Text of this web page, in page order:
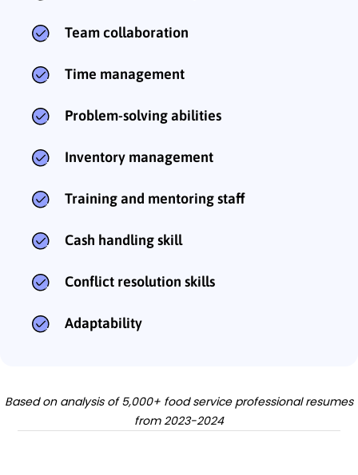
Team collaboration
Time management
Problem-solving abilities
Inventory management
Training and mentoring staff
Cash handling skill
Conflict resolution skills
Adaptability
Based on analysis of 5,000+ food service professional resumes
from 2023-2024